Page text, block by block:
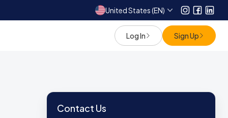
United States (EN) Instagram
Log In Sign Up
Contact Us